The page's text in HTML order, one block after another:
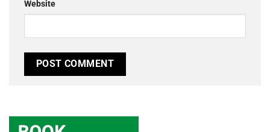
Website